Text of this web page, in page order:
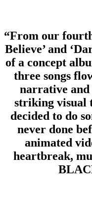
“From our
Believe’ and
of a concept
three songs
narrative and
striking visual
decided to do
never done
animated
heartbreak,